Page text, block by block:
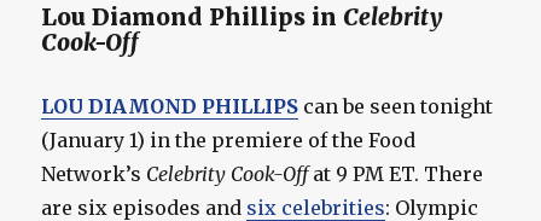
Lou Diamond Phillips in Celebrity
Cook-Off
LOU DIAMOND PHILLIPS can be seen tonight
(January 1) in the premiere of the Food
Network’s Celebrity Cook-Offat 9 PM ET. There
are six episodes and six celebrities: Olympic